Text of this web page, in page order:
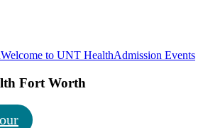
Welcome to UNT HealthAdmission Events
Fort Worth